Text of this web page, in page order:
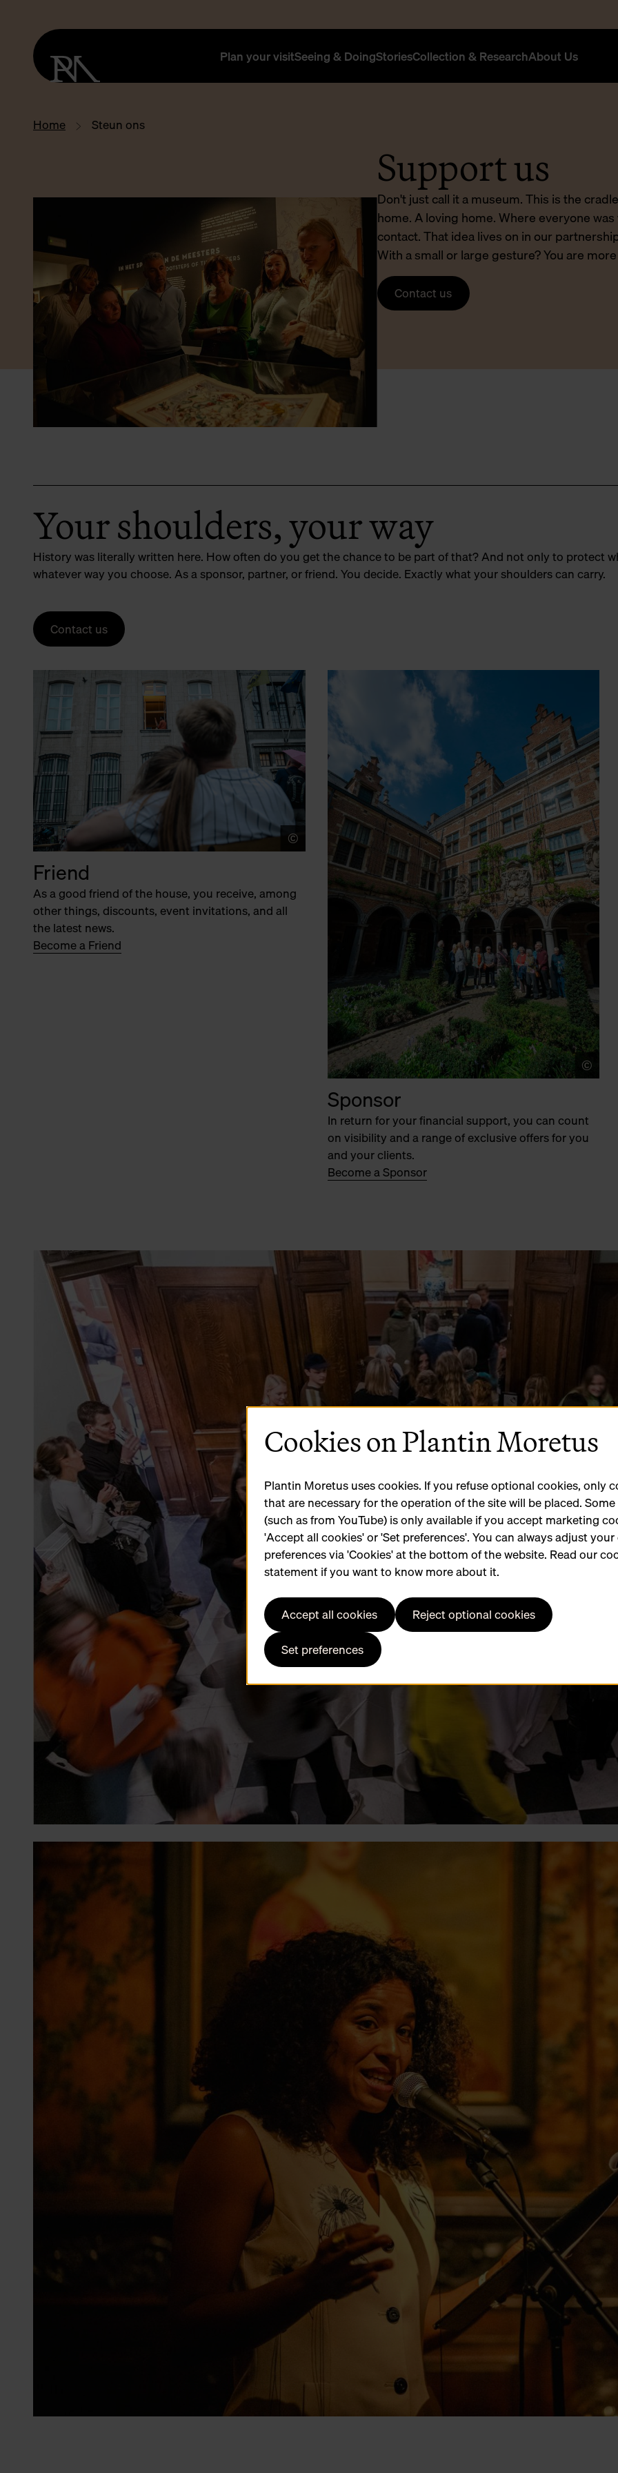
Plan your visitSeeing & DoingStoriesCollection & ResearchAbout Us
Home Steun ons
Support us
Don't just call it a museum. This is the
home. A loving home. Where everyone
contact. That idea lives on in our
With a small or large gesture? You are
Contact us
Your shoulders, your way
History was literally written here. How often do you get the chance to be part of that? And not only to protect
whatever way you choose. As a sponsor, partner, or friend. You decide. Exactly what your shoulders can carry.
Contact us
© Tom Cornille
Friend
As a good friend of the house, you receive, among
other things, discounts, event invitations, and all
the latest news.
Become a Friend
©
Sponsor
In return for your financial support, you can count
on visibility and a range of exclusive offers for you
and your clients.
Become a Sponsor
Cookies on Plantin Moretus
Plantin Moretus uses cookies. If you refuse optional cookies, only
that are necessary for the operation of the site will be placed.
(such as from YouTube) is only available if you accept marketing
'Accept all cookies' or 'Set preferences'. You can always adjust
preferences via 'Cookies' at the bottom of the website. Read our
statement if you want to know more about it.
Accept all cookies
Reject optional cookies
Set preferences